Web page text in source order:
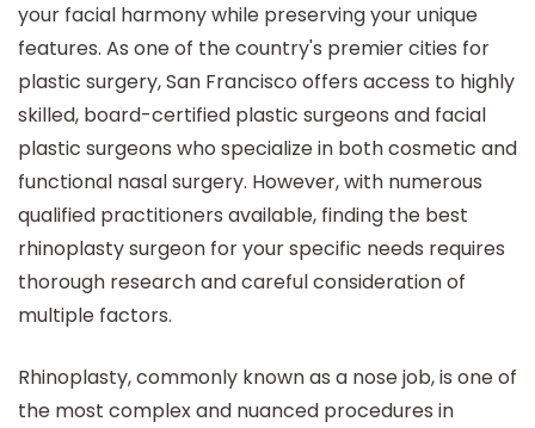
your facial harmony while preserving your unique
features. As one of the country's premier cities for
plastic surgery, San Francisco offers access to highly
skilled, board-certified plastic surgeons and facial
plastic surgeons who specialize in both cosmetic and
functional nasal surgery. However, with numerous
qualified practitioners available, finding the best
rhinoplasty surgeon for your specific needs requires
thorough research and careful consideration of
multiple factors.
Rhinoplasty, commonly known as a nose job, is one of
the most complex and nuanced procedures in